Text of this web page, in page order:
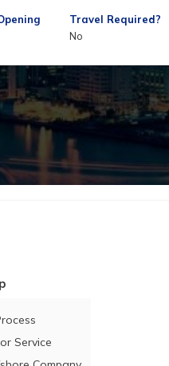
Travel Required?
No
Service